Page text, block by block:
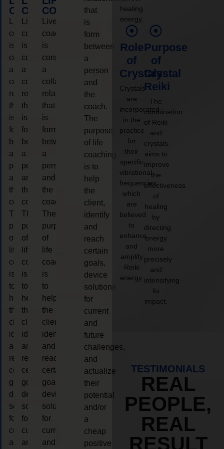
COACHING
coaching
is
considered
a
collaborative
relationship
that
is
form
between
a
person
and
the
coach.
The
purpose
of
life
coaching
is
to
help
the
client,
identify
and
reach
certain
goals,
device
solutions
for
current
and
COACHING
Live
coaching
is
considered
a
collaborative
relationship
that
is
form
between
a
person
and
the
coach.
The
purpose
of
life
coaching
is
to
help
the
client,
identify
and
reach
certain
goals,
device
solutions
for
current
and
COACHING
Live
coaching
is
considered
a
collaborative
relationship
that
is
form
between
a
person
and
the
coach.
The
purpose
of
life
coaching
is
to
help
the
client,
identify
and
reach
certain
goals,
device
solutions
for
current
and
that
is
form
between
a
person
and
the
coach.
The
purpose
of life
coaching
is to
help
the
client,
identify
and
reach
certain
goals,
device
solutions
for
current
and
future
challenges,
and
actualize
their
potential
and/or
a
cheap
positive
healing
energy.
Role
of
Crystals
Crystals
are
incorporated
in the
practice
for
their
specific
vibrational
frequencies,
which
are
believed
to
enhance
and
amplify
Reiki
energy.
Purpose
of
Crystal
Reiki
The
combination
of Reiki
and
crystals
aims to
improve
the
effectiveness
of
healing
by
directing
energy
more
precisely
and
intensifying
its
impact.
TESTIMONIALS
REAL
PEOPLE,
REAL
RESULT